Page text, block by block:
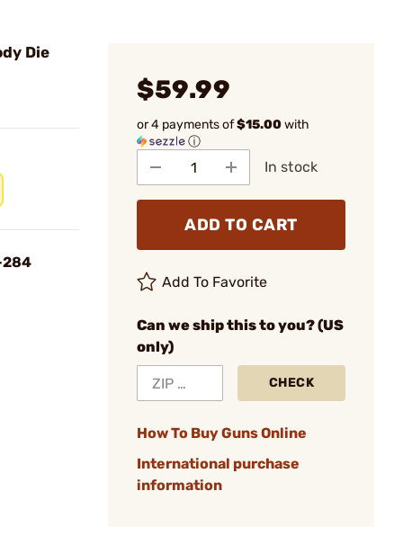
Die
284
$59.99
or 4 payments of$15.00with
ⓘ
In stock
ADD TO CART
Add To Favorite
Can we ship this to you? (US
only)
CHECK
How To Buy Guns Online
International purchase
information